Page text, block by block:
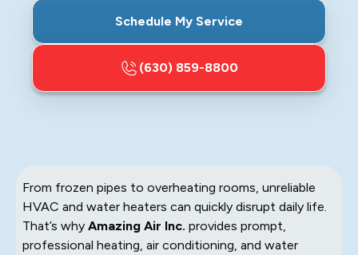
Schedule My Service
(630) 859-8800
From frozen pipes to overheating rooms, unreliable
HVAC and water heaters can quickly disrupt daily life.
That’s why Amazing Air Inc. provides prompt,
professional heating, air conditioning, and water